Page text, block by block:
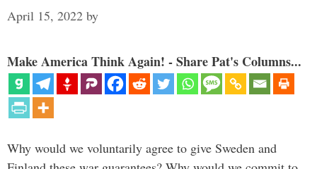
April 15, 2022 by
Make America Think Again! - Share Pat's Columns...
Why would we voluntarily agree to give Sweden and